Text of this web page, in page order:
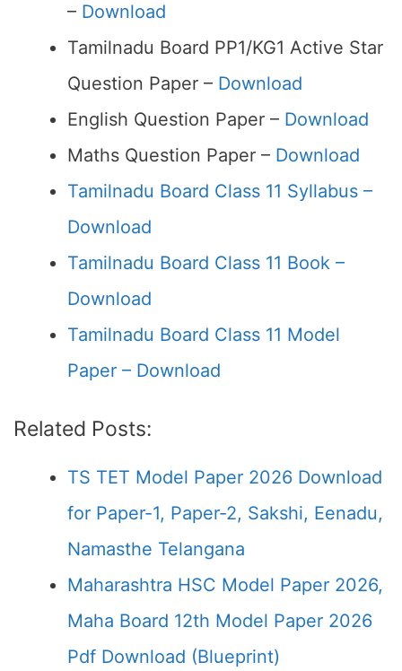
– Download
Tamilnadu Board PP1/KG1 Active Star
Question Paper – Download
English Question Paper – Download
Maths Question Paper – Download
Tamilnadu Board Class 11 Syllabus –
Download
Tamilnadu Board Class 11 Book –
Download
Tamilnadu Board Class 11 Model
Paper – Download
Related Posts:
TS TET Model Paper 2026 Download
for Paper-1, Paper-2, Sakshi, Eenadu,
Namasthe Telangana
Maharashtra HSC Model Paper 2026,
Maha Board 12th Model Paper 2026
Pdf Download (Blueprint)